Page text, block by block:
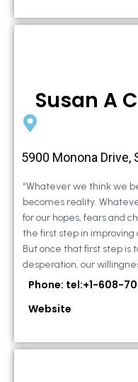
Susan A
5900 Monona Drive,
“Whatever we think we
becomes reality.
for our hopes, fears and
the first step in improving
But once that first step is
desperation, our
Phone: tel:+1-608-
Website